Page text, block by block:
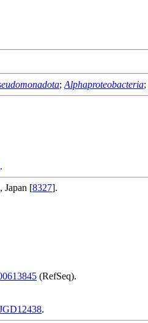
; Alphaproteobacteria;
.
Japan [8327].
(RefSeq).
.